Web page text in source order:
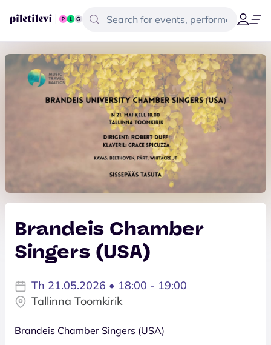
Brandeis Chamber
Singers (USA)
Th 21.05.2026 • 18:00 - 19:00
Tallinna Toomkirik
Brandeis Chamber Singers (USA)